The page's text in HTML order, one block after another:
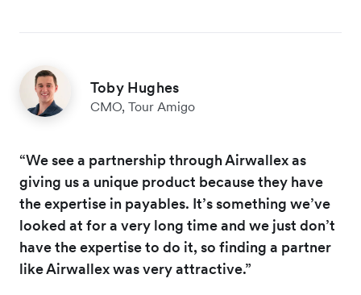
Toby Hughes
CMO, Tour Amigo
“We see a partnership through Airwallex as
giving us a unique product because they have
the expertise in payables. It’s something we’ve
looked at for a very long time and we just don’t
have the expertise to do it, so finding a partner
like Airwallex was very attractive.”